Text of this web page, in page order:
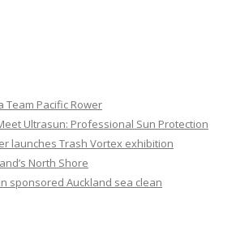
Team Pacific Rower
Ultrasun: Professional Sun Protection
launches Trash Vortex exhibition
North Shore
sponsored Auckland sea clean